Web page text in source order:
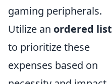
gaming peripherals.
Utilize an ordered list
to prioritize these
expenses based on